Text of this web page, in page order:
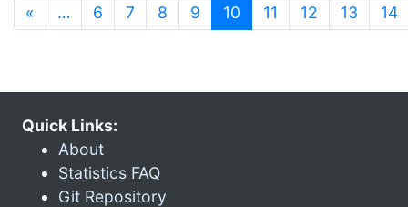
« … 6 7 8 9 10 (current)
11 12 13 14
Quick Links:
About
Statistics FAQ
Git Repository